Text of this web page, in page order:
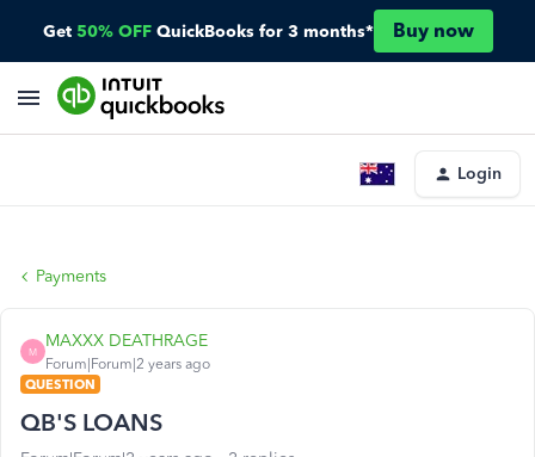
Get 50% OFF QuickBooks for 3 months* Buy now
Login
Payments
M
MAXXX DEATHRAGE
Forum|Forum|2 years ago
QUESTION
QB'S LOANS